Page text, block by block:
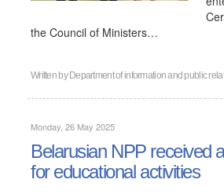
the Council of Ministers…
Written by Department of information and public
Monday, 26 May 2025
Belarusian NPP received
for educational activities